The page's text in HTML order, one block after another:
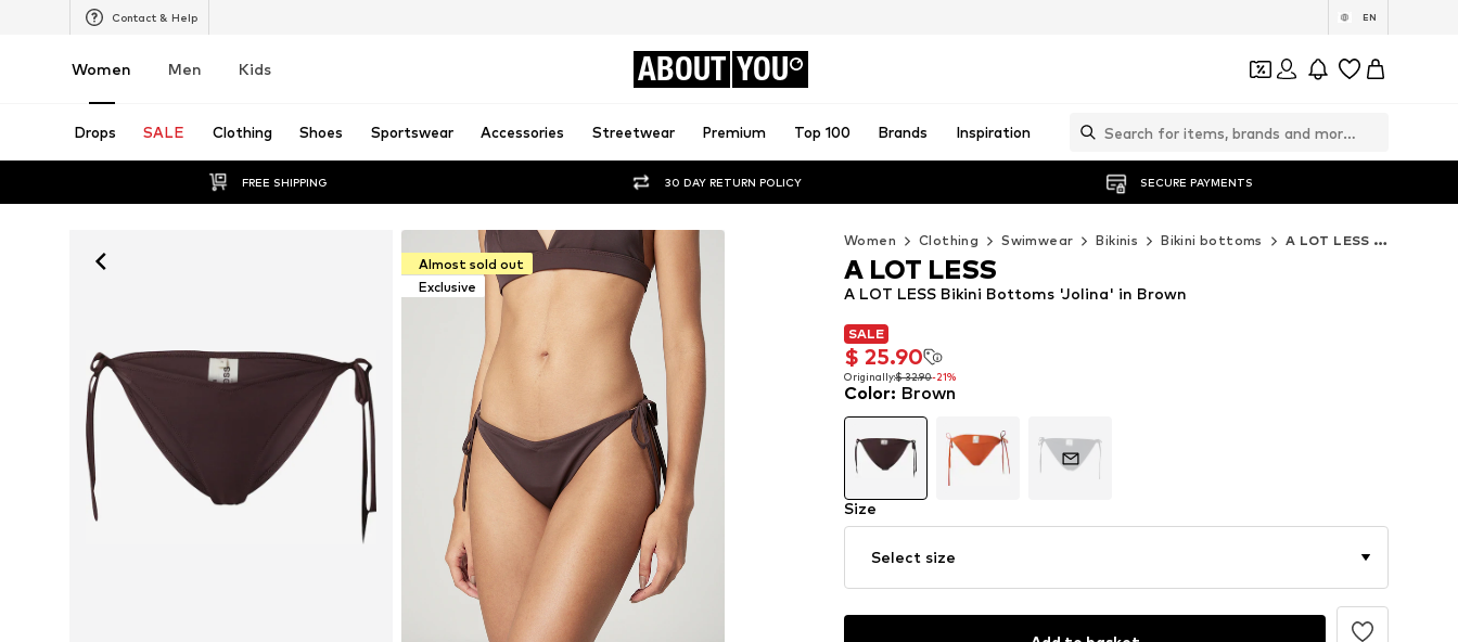
Contact & Help EN
Women Men Kids ABOUT YOU
Drops SALE Clothing Shoes Sportswear Accessories Streetwear Premium Top 100 Brands Inspiration
FREE SHIPPING 30 DAY RETURN POLICY SECURE PAYMENTS
Almost sold out
Exclusive
Women Clothing Swimwear Bikinis Bikini bottoms A LOT LESS Bikini bottoms
SALE
$ 25.90
Originally:$ 32.90-21%
SALE
$ 25.90
Originally: $ 32.90-21%
A LOT LESS Bikini Bottoms 'Jolina' in Brown
A LOT LESS
Color: Brown
Size
Select size